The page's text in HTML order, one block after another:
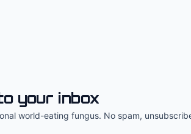
your inbox
world-eating fungus. No spam,